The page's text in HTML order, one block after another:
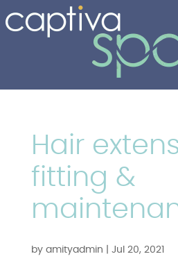
Hair
fitting &
by amityadmin Jul 20, 2021